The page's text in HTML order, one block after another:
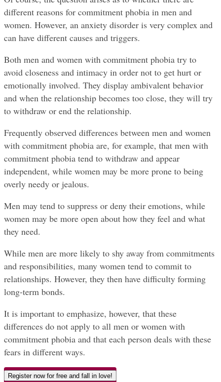
different reasons for commitment phobia in men and
women. However, an anxiety disorder is very complex and
can have different causes and triggers.
Both men and women with commitment phobia try to
avoid closeness and intimacy in order not to get hurt or
emotionally involved. They display ambivalent behavior
and when the relationship becomes too close, they will try
to withdraw or end the relationship.
Frequently observed differences between men and women
with commitment phobia are, for example, that men with
commitment phobia tend to withdraw and appear
independent, while women may be more prone to being
overly needy or jealous.
Men may tend to suppress or deny their emotions, while
women may be more open about how they feel and what
they need.
While men are more likely to shy away from commitments
and responsibilities, many women tend to commit to
relationships. However, they then have difficulty forming
long-term bonds.
It is important to emphasize, however, that these
differences do not apply to all men or women with
commitment phobia and that each person deals with these
fears in different ways.
Register now for free and fall in love!